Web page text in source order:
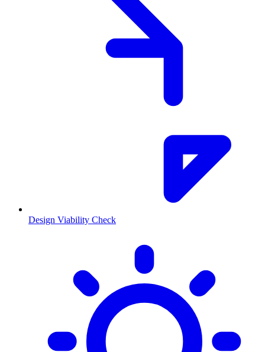
Design Viability Check